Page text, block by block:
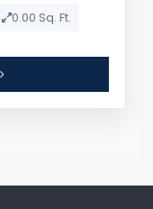
0.00 Sq. Ft.